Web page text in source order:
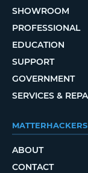
SHOWROOM
PROFESSIONAL
EDUCATION
SUPPORT
GOVERNMENT
SERVICES &
MATTERHACKERS
ABOUT
CONTACT